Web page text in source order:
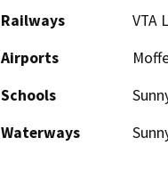
Railways
VTA
Airports
Schools
Waterways